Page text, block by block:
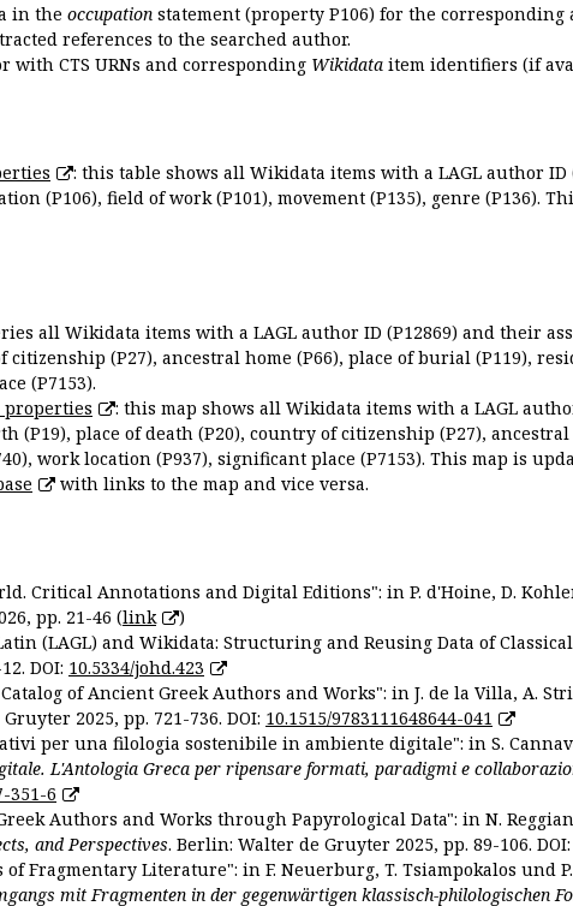
in the occupation statement (property P106) for the corresponding
references to the searched author.
with CTS URNs and corresponding Wikidata item identifiers (if
: this table shows all Wikidata items with a LAGL author
(P106), field of work (P101), movement (P135), genre (P136).
all Wikidata items with a LAGL author ID (P12869) and their
(P27), ancestral home (P66), place of burial (P119),
(P7153).
properties
: this map shows all Wikidata items with a LAGL
(P19), place of death (P20), country of citizenship (P27),
work location (P937), significant place (P7153). This map is
with links to the map and vice versa.
Critical Annotations and Digital Editions": in P. d'Hoine, D.
pp. 21-46 (link
)
(LAGL) and Wikidata: Structuring and Reusing Data of
DOI: 10.5334/johd.423
of Ancient Greek Authors and Works": in J. de la Villa, A.
2025, pp. 721-736. DOI: 10.1515/9783111648644-041
per una filologia sostenibile in ambiente digitale": in S.
L'Antologia Greca per ripensare formati, paradigmi e
351-6
Authors and Works through Papyrological Data": in N.
and Perspectives. Berlin: Walter de Gruyter 2025, pp. 89-106. DOI:
Fragmentary Literature": in F. Neuerburg, T. Tsiampokalos und
mit Fragmenten in der gegenwärtigen klassisch-philologischen